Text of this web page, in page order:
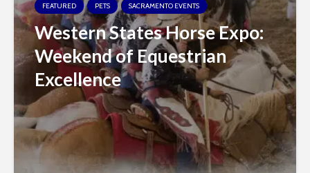
FEATURED PETS SACRAMENTO EVENTS
Western States Horse Expo:
Weekend of Equestrian
Excellence